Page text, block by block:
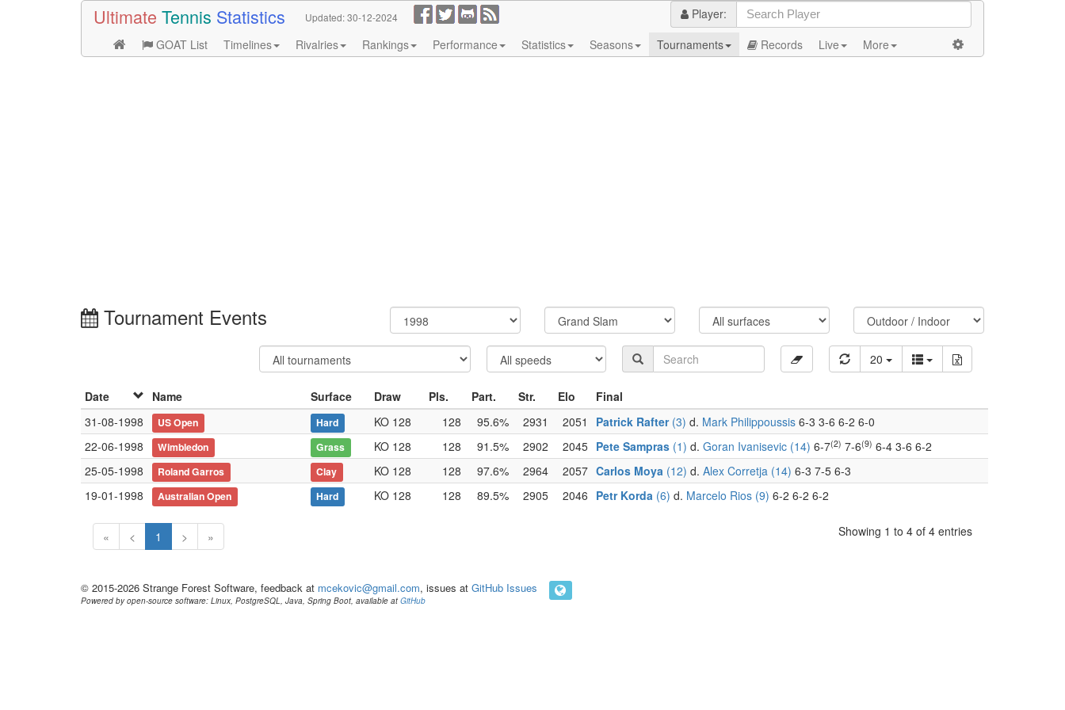
Ultimate Tennis Statistics Updated:30-12-2024
Player:
GOAT List
Timelines Rivalries Rankings Performance Statistics Seasons Tournaments Records Live More
Tournament Events
20
Date Name Surface Draw Pls. Part. Str. Elo
Final
31-08-1998
US Open Hard KO 128 128 95.6% 2931 2051 Patrick Rafter(3) d. Mark Philippoussis 6-3 3-6 6-2 6-0
22-06-1998
Wimbledon Grass KO 128 128 91.5% 2902 2045 Pete Sampras (1) d. Goran Ivanisevic (14) 6-7(2) 7-6(9) 6-4 3-6 6-2
25-05-1998
Roland Garros Clay KO 128 128 97.6% 2964 2057 Carlos Moya (12) d. Alex Corretja (14) 6-3 7-5 6-3
19-01-1998
Australian Open Hard KO 128 128 89.5% 2905 2046 Petr Korda (6) d. Marcelo Rios (9) 6-2 6-2 6-2
« < 1 > » Showing 1 to 4 of 4 entries
© 2015-2026 Strange Forest Software, feedback at mcekovic@gmail.com, issues at GitHub Issues
Powered by open-source software: Linux, PostgreSQL, Java, Spring Boot, available at GitHub